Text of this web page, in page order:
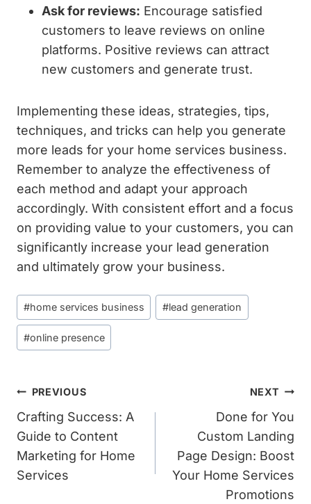
Ask for reviews: Encourage satisfied
customers to leave reviews on online
platforms. Positive reviews can attract
new customers and generate trust.
Implementing these ideas, strategies, tips,
techniques, and tricks can help you generate
more leads for your home services business.
Remember to analyze the effectiveness of
each method and adapt your approach
accordingly. With consistent effort and a focus
on providing value to your customers, you can
significantly increase your lead generation
and ultimately grow your business.
Post
Tags:
#home services business #lead generation
#online presence
Post
Navigation
PREVIOUS
Crafting Success: A
Guide to Content
Marketing for Home
Services
NEXT
Done for You
Custom Landing
Page Design: Boost
Your Home Services
Promotions